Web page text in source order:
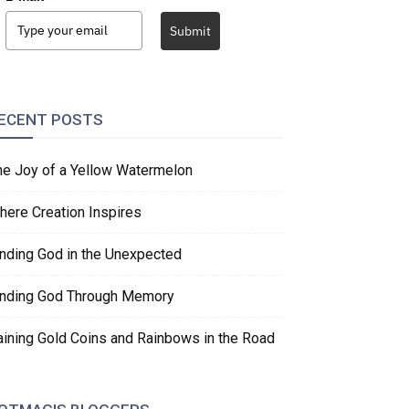
Submit
POSTS
Joy of a Yellow Watermelon
Creation Inspires
God in the Unexpected
God Through Memory
Gold Coins and Rainbows in the Road